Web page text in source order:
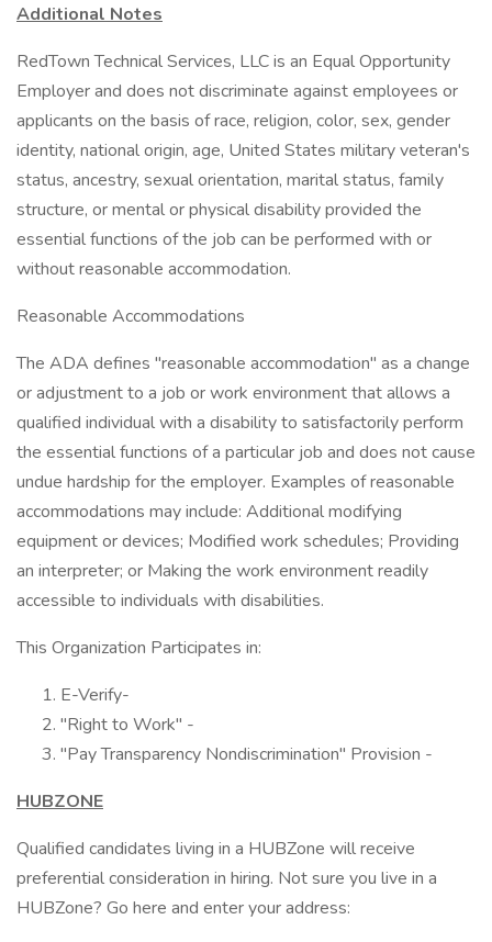
Additional Notes
RedTown Technical Services, LLC is an Equal Opportunity
Employer and does not discriminate against employees or
applicants on the basis of race, religion, color, sex, gender
identity, national origin, age, United States military veteran's
status, ancestry, sexual orientation, marital status, family
structure, or mental or physical disability provided the
essential functions of the job can be performed with or
without reasonable accommodation.
Reasonable Accommodations
The ADA defines "reasonable accommodation" as a change
or adjustment to a job or work environment that allows a
qualified individual with a disability to satisfactorily perform
the essential functions of a particular job and does not cause
undue hardship for the employer. Examples of reasonable
accommodations may include: Additional modifying
equipment or devices; Modified work schedules; Providing
an interpreter; or Making the work environment readily
accessible to individuals with disabilities.
This Organization Participates in:
E-Verify-
"Right to Work" -
"Pay Transparency Nondiscrimination" Provision -
HUBZONE
Qualified candidates living in a HUBZone will receive
preferential consideration in hiring. Not sure you live in a
HUBZone? Go here and enter your address: